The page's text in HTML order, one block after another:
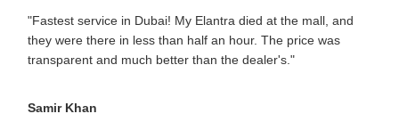
"Fastest service in Dubai! My Elantra died at the mall, and
they were there in less than half an hour. The price was
transparent and much better than the dealer's."
Samir Khan